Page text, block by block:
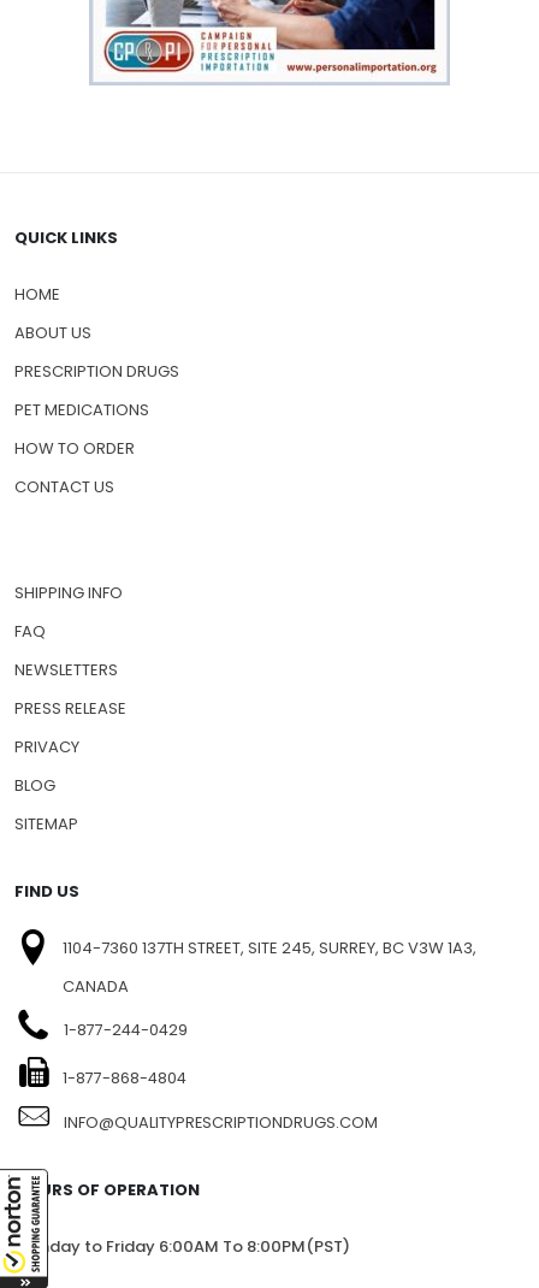
QUICK LINKS
HOME
ABOUT US
PRESCRIPTION DRUGS
PET MEDICATIONS
HOW TO ORDER
CONTACT US
SHIPPING INFO
FAQ
NEWSLETTERS
PRESS RELEASE
PRIVACY
BLOG
SITEMAP
FIND US
1104-7360 137TH STREET, SITE 245, SURREY, BC V3W 1A3,
CANADA
1-877-244-0429
1-877-868-4804
INFO@QUALITYPRESCRIPTIONDRUGS.COM
HOURS OF OPERATION
Monday to Friday 6:00AM To 8:00PM(PST)